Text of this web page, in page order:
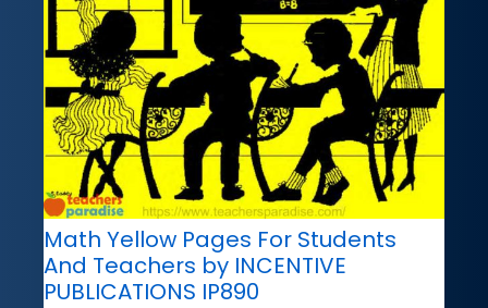
Math Yellow Pages For Students
And Teachers by INCENTIVE
PUBLICATIONS IP890